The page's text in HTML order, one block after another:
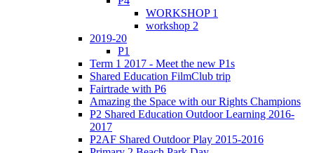
WORKSHOP 1
workshop 2
2019-20
P1
Term 1 2017 - Meet the new P1s
Shared Education FilmClub trip
Fairtrade with P6
Amazing the Space with our Rights Champions
P2 Shared Education Outdoor Learning 2016-
2017
P2AF Shared Outdoor Play 2015-2016